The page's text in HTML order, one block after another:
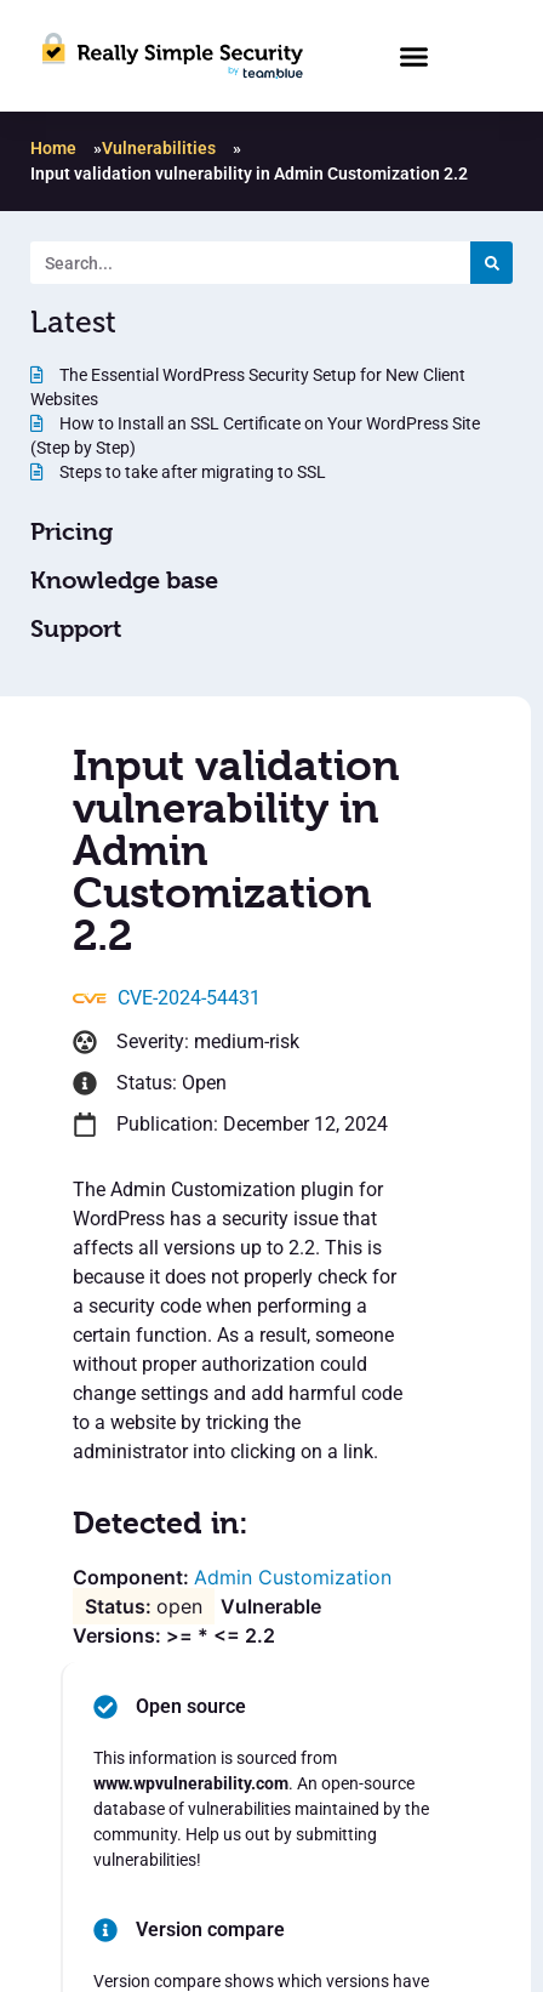
Home »Vulnerabilities
»
Input validation vulnerability in Admin Customization 2.2
Latest
The Essential WordPress Security Setup for New Client
Websites
How to Install an SSL Certificate on Your WordPress Site
(Step by Step)
Steps to take after migrating to SSL
Pricing
Knowledge base
Support
Input validation
vulnerability in
Admin
Customization
2.2
CVE-2024-54431
Severity: medium-risk
Status: Open
Publication: December 12, 2024
The Admin Customization plugin for
WordPress has a security issue that
affects all versions up to 2.2. This is
because it does not properly check for
a security code when performing a
certain function. As a result, someone
without proper authorization could
change settings and add harmful code
to a website by tricking the
administrator into clicking on a link.
Detected in:
Admin Customization
open
Vulnerable
Versions: >= * <= 2.2
Open source
This information is sourced from
www.wpvulnerability.com. An open-source
database of vulnerabilities maintained by the
community. Help us out by submitting
vulnerabilities!
Version compare
Version compare shows which versions have